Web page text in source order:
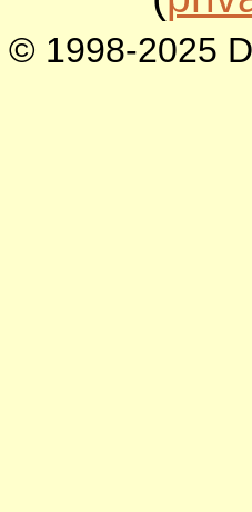
© 1998-2025